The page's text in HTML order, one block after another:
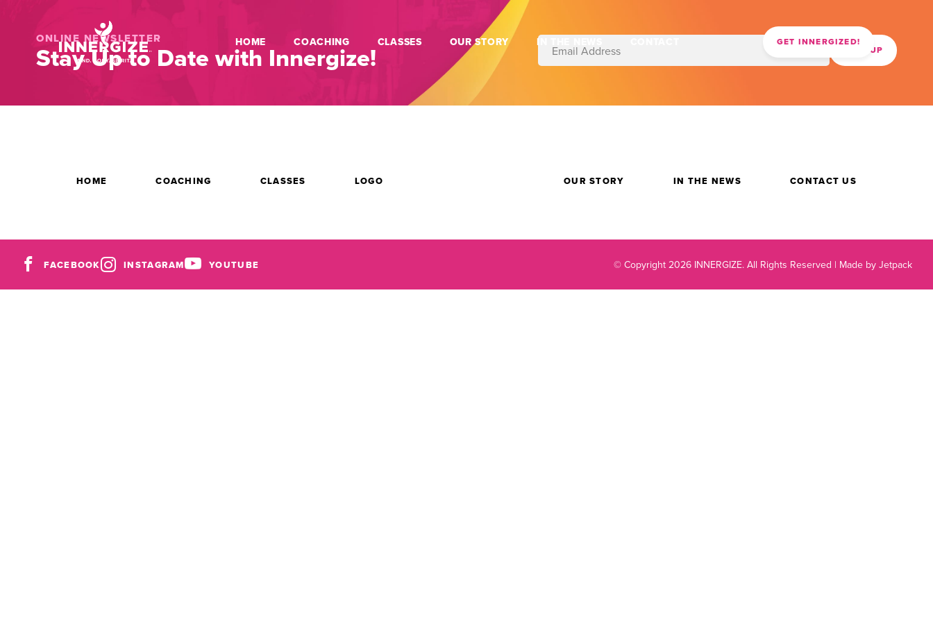
HOME COACHING CLASSES OUR STORY IN THE NEWS GET INNERGIZED!
ONLINE NEWSLETTER
Stay Up to Date with Innergize!
HOME COACHING CLASSES LOGO OUR STORY IN THE NEWS CONTACT US
FACEBOOK INSTAGRAM YOUTUBE © Copyright 2026 INNERGIZE. All Rights Reserved | Made by Jetpack